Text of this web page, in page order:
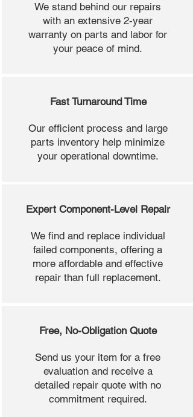
We stand behind our repairs
with an extensive 2-year
warranty on parts and labor for
your peace of mind.
Fast Turnaround Time
Our efficient process and large
parts inventory help minimize
your operational downtime.
Expert Component-Level Repair
We find and replace individual
failed components, offering a
more affordable and effective
repair than full replacement.
Free, No-Obligation Quote
Send us your item for a free
evaluation and receive a
detailed repair quote with no
commitment required.